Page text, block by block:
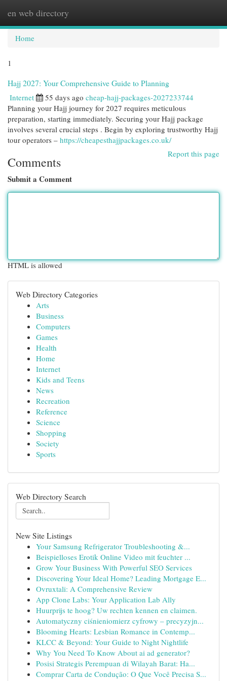
en web directory
Home
1
Hajj 2027: Your Comprehensive Guide to Planning
Internet 55 days ago cheap-hajj-packages-2027233744
Planning your Hajj journey for 2027 requires meticulous
preparation, starting immediately. Securing your Hajj package
involves several crucial steps . Begin by exploring trustworthy Hajj
tour operators – https://cheapesthajjpackages.co.uk/
Report this page
Comments
Submit a Comment
HTML is allowed
Web Directory Categories
Arts
Business
Computers
Games
Health
Home
Internet
Kids and Teens
News
Recreation
Reference
Science
Shopping
Society
Sports
Web Directory Search
New Site Listings
Your Samsung Refrigerator Troubleshooting &...
Beispielloses Erotik Online Video mit feuchter ...
Grow Your Business With Powerful SEO Services
Discovering Your Ideal Home? Leading Mortgage E...
Ovruxtali: A Comprehensive Review
App Clone Labs: Your Application Lab Ally
Huurprijs te hoog? Uw rechten kennen en claimen.
Automatyczny ciśnieniomierz cyfrowy – precyzyjn...
Blooming Hearts: Lesbian Romance in Contemp...
KLCC & Beyond: Your Guide to Night Nightlife
Why You Need To Know About ai ad generator?
Posisi Strategis Perempuan di Wilayah Barat: Ha...
Comprar Carta de Condução: O Que Você Precisa S...